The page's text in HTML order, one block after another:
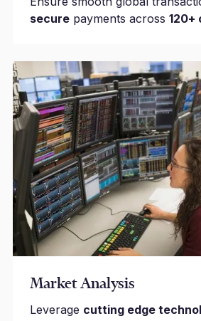
securepayments across 120+
Market Analysis
Leverage cutting edge